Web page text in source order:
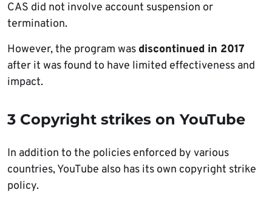
CAS did not involve account suspension or
termination.
However, the program was discontinued in 2017
after it was found to have limited effectiveness and
impact.
3 Copyright strikes on YouTube
In addition to the policies enforced by various
countries, YouTube also has its own copyright strike
policy.